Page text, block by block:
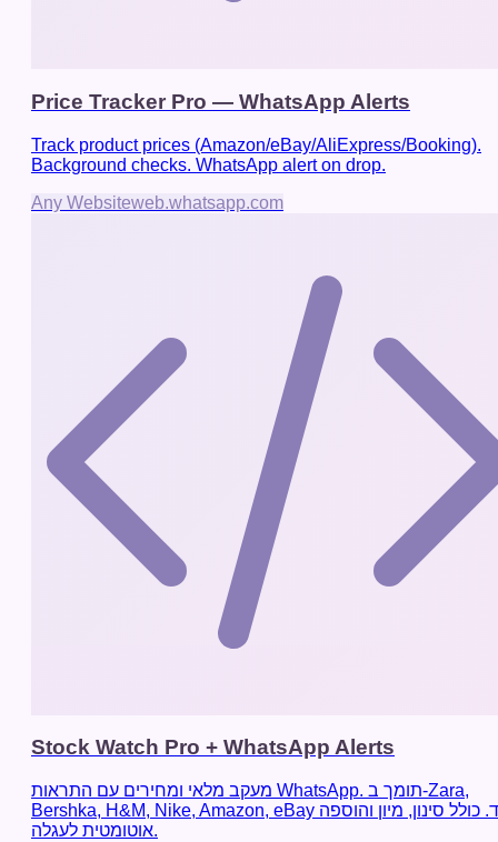
Price Tracker Pro — WhatsApp Alerts
Track product prices (Amazon/eBay/AliExpress/Booking).
Background checks. WhatsApp alert on drop.
Any Websiteweb.whatsapp.com
Stock Watch Pro + WhatsApp Alerts
מעקב מלאי ומחירים עם התראות WhatsApp. תומך ב-Zara,
Bershka, H&M, Nike, Amazon, eBay ועוד. כולל סינון, מיון והוספה
אוטומטית לעגלה.